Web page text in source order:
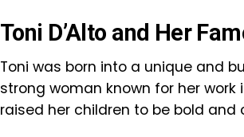
Toni D’Alto and Her
Toni was born into a unique and
strong woman known for her work
raised her children to be bold and